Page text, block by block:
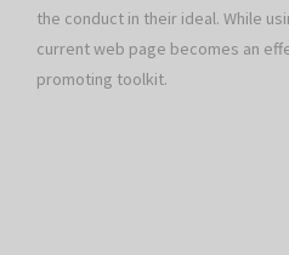
the conduct in their ideal. While
current web page becomes an
promoting toolkit.